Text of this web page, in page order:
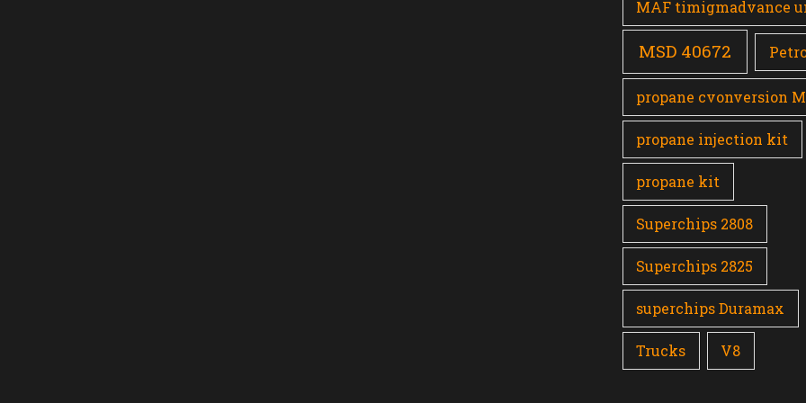
MAF timigmadvance
MSD 40672
propane cvonversion
propane injection kit
propane kit
Superchips 2808
Superchips 2825
superchips Duramax
Trucks V8